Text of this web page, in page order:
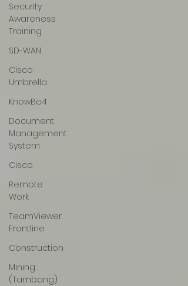
Security
Awareness
Training
SD-WAN
Cisco
Umbrella
KnowBe4
Document
Management
System
Cisco
Remote
Work
TeamViewer
Frontline
Construction
Mining
(Tambang)